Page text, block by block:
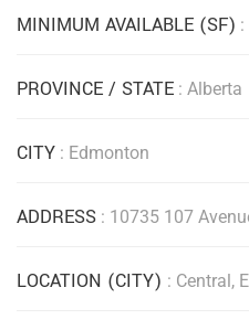
MINIMUM AVAILABLE (SF)
PROVINCE / STATE : Alberta
CITY : Edmonton
ADDRESS : 10735 107
LOCATION (CITY) : Central,